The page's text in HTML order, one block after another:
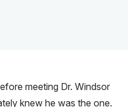
meeting Dr. Windsor
knew he was the one.